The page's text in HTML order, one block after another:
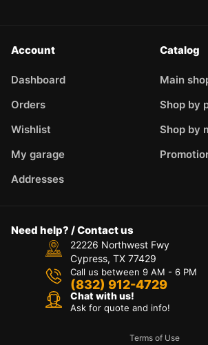
Account
Dashboard
Orders
Wishlist
My garage
Addresses
Catalog
Main
Shop by
Shop by
Need help? / Contact us
22226 Northwest Fwy
Cypress, TX 77429
Call us between 9 AM - 6 PM
(832) 912-4729
Chat with us!
Ask for quote and info!
Terms of Use